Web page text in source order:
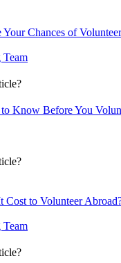
Your Chances of
Know Before You
to Volunteer